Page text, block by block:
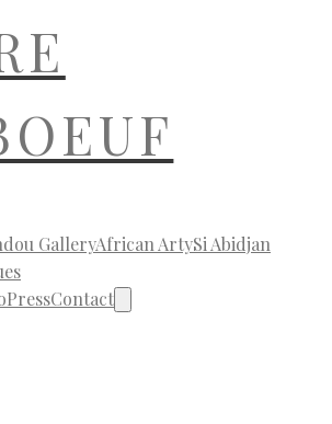
GalleryAfrican ArtySi Abidjan
PressContact